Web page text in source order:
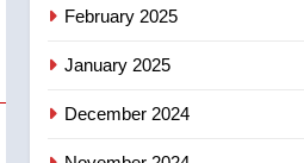
February 2025
January 2025
December 2024